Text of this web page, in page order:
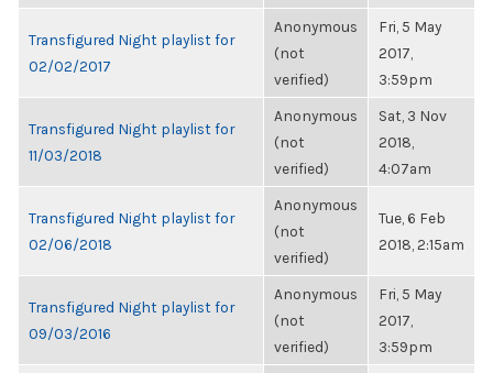
Transfigured Night playlist for
02/02/2017
Anonymous
(not
verified)
Fri, 5 May
2017,
3:59pm
Transfigured Night playlist for
11/03/2018
Anonymous
(not
verified)
Sat, 3 Nov
2018,
4:07am
Transfigured Night playlist for
02/06/2018
Anonymous
(not
verified)
Tue, 6 Feb
2018, 2:15am
Transfigured Night playlist for
09/03/2016
Anonymous
(not
verified)
Fri, 5 May
2017,
3:59pm